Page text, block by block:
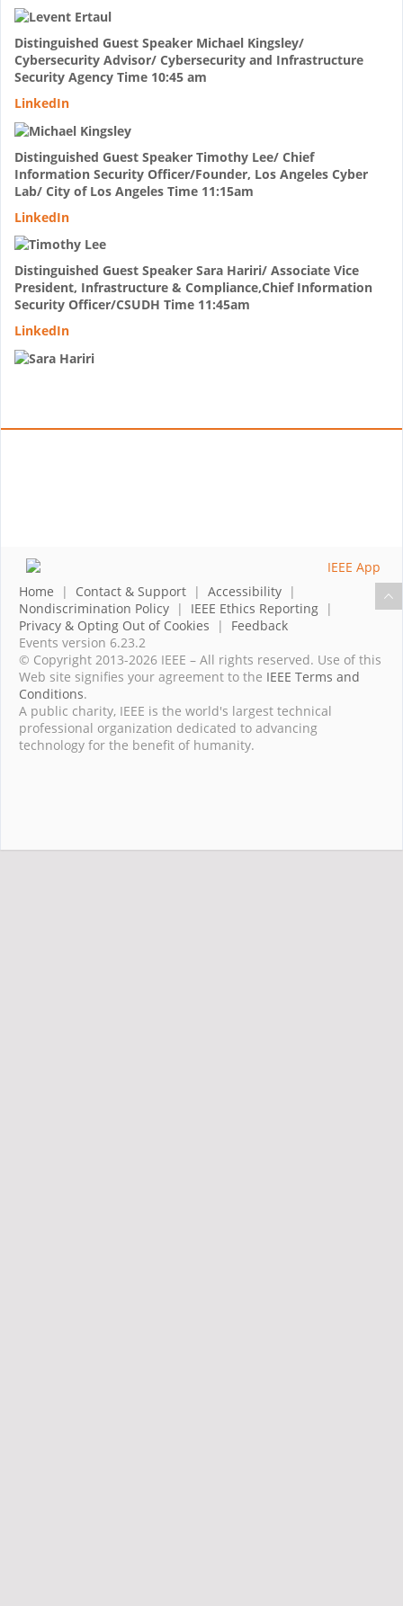
Distinguished Guest Speaker Michael Kingsley/
Cybersecurity Advisor/ Cybersecurity and Infrastructure
Security Agency Time 10:45 am
LinkedIn
Distinguished Guest Speaker Timothy Lee/ Chief
Information Security Officer/Founder, Los Angeles Cyber
Lab/ City of Los Angeles Time 11:15am
LinkedIn
Distinguished Guest Speaker Sara Hariri/ Associate Vice
President, Infrastructure & Compliance,Chief Information
Security Officer/CSUDH Time 11:45am
LinkedIn
Home | Contact & Support | Accessibility |
Nondiscrimination Policy | IEEE Ethics Reporting |
Privacy & Opting Out of Cookies | Feedback
Events version 6.23.2
© Copyright 2013-2026 IEEE – All rights reserved. Use of this
Web site signifies your agreement to the IEEE Terms and
Conditions.
A public charity, IEEE is the world's largest technical
professional organization dedicated to advancing
technology for the benefit of humanity.